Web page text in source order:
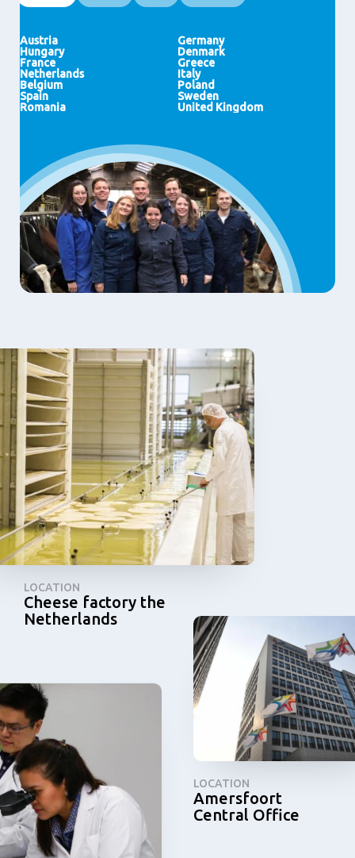
Austria
Germany
Hungary
Denmark
France
Greece
Netherlands
Italy
Belgium
Poland
Spain
Sweden
Romania
United Kingdom
Nigeria
Japan
Thailand
Pakistan
Philippines
Vietnam
China
Saudi Arabia
Singapore
United Arab Emirates
New Zealand
LOCATION
Cheese factory the
Netherlands
LOCATION
Amersfoort
Central Office